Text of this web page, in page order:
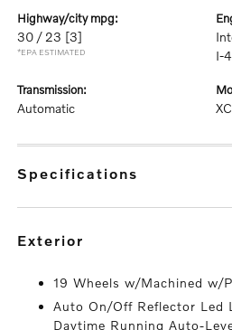
highway/city mpg:
30 / 23 [3]
*EPA ESTIMATED
I-
transmission:
Automatic
specifications
exterior
19 Wheels w/Machined w/
Auto On/Off Reflector Led
Daytime Running Auto-